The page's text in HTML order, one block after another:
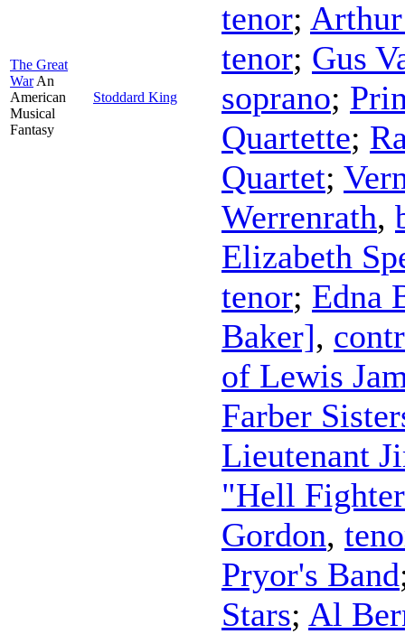
The Great
War An
American
Musical
Fantasy
Stoddard King
tenor;
tenor; Gus
soprano;
Quartette;
Quartet;
Werrenrath,
Elizabeth
tenor; Edna
Baker],
of Lewis
Farber
Lieutenant
"Hell
Gordon,
Pryor's Band
Stars; Al